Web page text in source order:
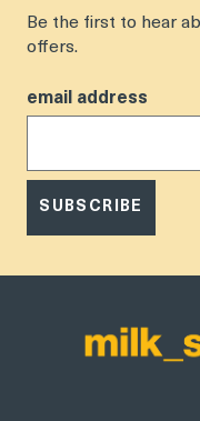
Be the first to hear
offers.
email address
SUBSCRIBE